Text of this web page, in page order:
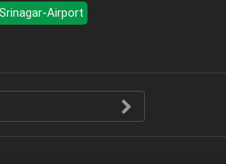
Srinagar-Airport